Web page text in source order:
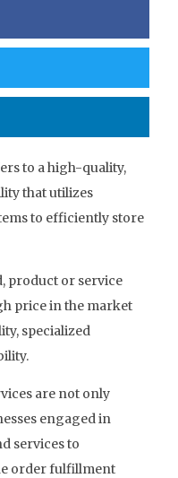
to a high-quality,
that utilizes
to efficiently store
product or service
price in the market
specialized
are not only
engaged in
services to
order fulfillment